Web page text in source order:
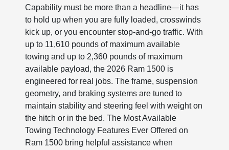
Capability must be more than a headline—it has
to hold up when you are fully loaded, crosswinds
kick up, or you encounter stop-and-go traffic. With
up to 11,610 pounds of maximum available
towing and up to 2,360 pounds of maximum
available payload, the 2026 Ram 1500 is
engineered for real jobs. The frame, suspension
geometry, and braking systems are tuned to
maintain stability and steering feel with weight on
the hitch or in the bed. The Most Available
Towing Technology Features Ever Offered on
Ram 1500 bring helpful assistance when